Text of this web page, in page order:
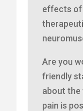
effects of
Are you
friendly
about the
pain is